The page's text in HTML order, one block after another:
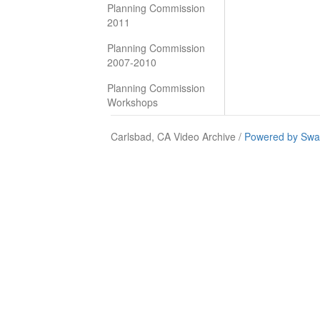
Planning Commission
2011
Planning Commission
2007-2010
Planning Commission
Workshops
Carlsbad, CA Video Archive / Powered by